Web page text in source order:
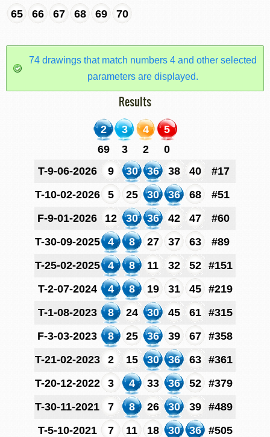
65
66 67 68 69 70
74 drawings that match numbers 4 and other selected
parameters are displayed.
Results
2 3 4
5
69
3 2
0
T-9-06-2026
9 30 36 38 40
#17
T-10-02-2026
5 25 30 36 68
#51
F-9-01-2026
12 30 36 42 47
#60
T-30-09-2025
4 8 27 37 63
#89
T-25-02-2025
4 8 11 32 52
#151
T-2-07-2024
4 8 19 31 45
#219
T-1-08-2023
8 24 30 45 61
#315
F-3-03-2023
8 25 36 39 67
#358
T-21-02-2023
2 15 30 36 63
#361
T-20-12-2022
3 4 33 36 52
#379
T-30-11-2021
7 8 26 30 39
#489
T-5-10-2021
7 11 18 30 36
#505